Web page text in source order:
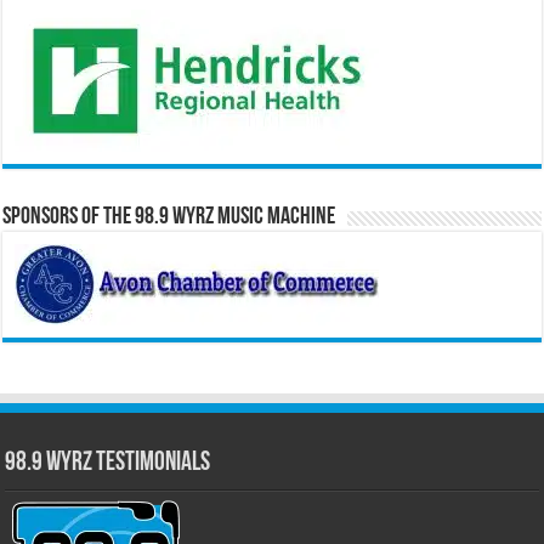
Sponsors of the 98.9 WYRZ Music Machine
98.9 WYRZ Testimonials